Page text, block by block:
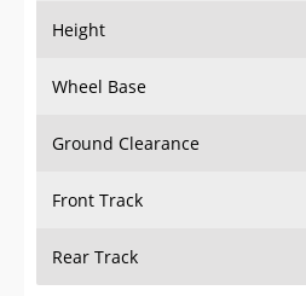
Height
Wheel Base
Ground Clearance
Front Track
Rear Track